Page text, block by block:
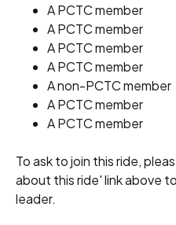
A PCTC member
A PCTC member
A PCTC member
A PCTC member
A non-PCTC member
A PCTC member
A PCTC member
To ask to join this ride,
about this ride' link above
leader.